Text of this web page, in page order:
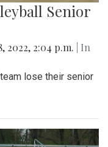
Senior
2022, 2:04 p.m.
| In
lose their senior